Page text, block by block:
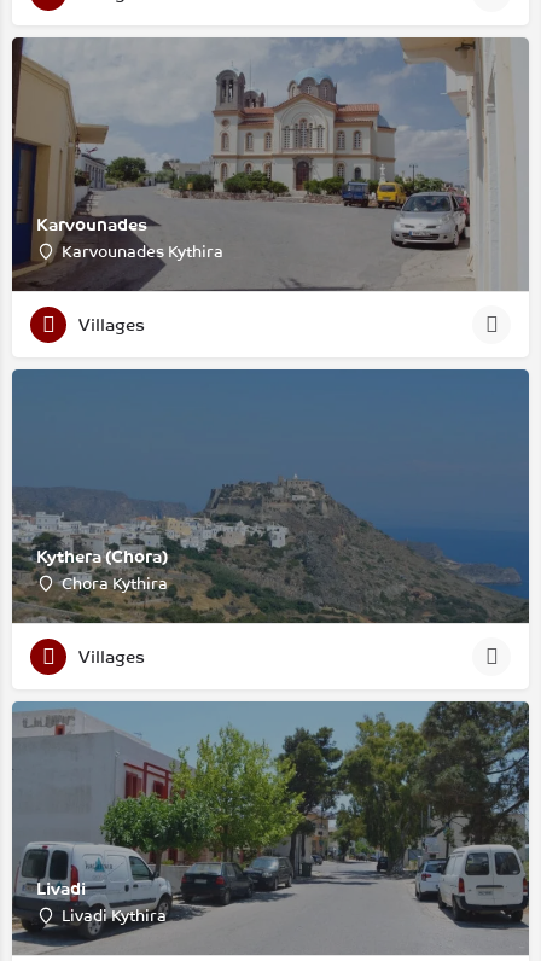
Karvounades
Karvounades Kythira
Villages
Kythera (Chora)
Chora Kythira
Villages
Livadi
Livadi Kythira